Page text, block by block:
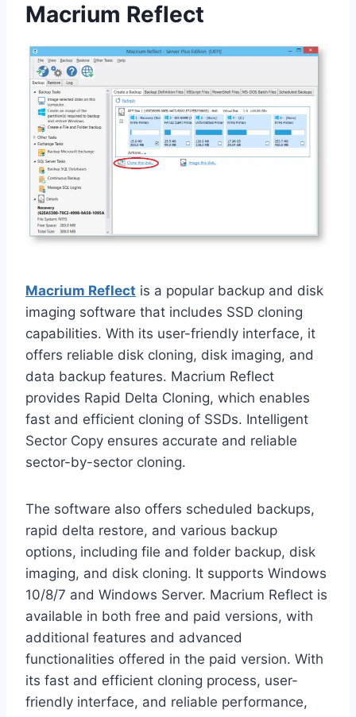
Macrium Reflect
Macrium Reflect is a popular backup and disk
imaging software that includes SSD cloning
capabilities. With its user-friendly interface, it
offers reliable disk cloning, disk imaging, and
data backup features. Macrium Reflect
provides Rapid Delta Cloning, which enables
fast and efficient cloning of SSDs. Intelligent
Sector Copy ensures accurate and reliable
sector-by-sector cloning.
The software also offers scheduled backups,
rapid delta restore, and various backup
options, including file and folder backup, disk
imaging, and disk cloning. It supports Windows
10/8/7 and Windows Server. Macrium Reflect is
available in both free and paid versions, with
additional features and advanced
functionalities offered in the paid version. With
its fast and efficient cloning process, user-
friendly interface, and reliable performance,